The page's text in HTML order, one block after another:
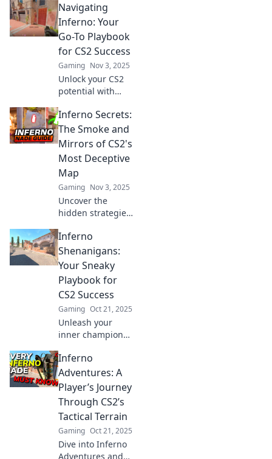
strategies to
dominate Inferno
and ignite your
gaming skills.
Don't miss out!
Navigating
Inferno: Your
Go-To Playbook
for CS2 Success
Gaming Nov 3, 2025
Unlock your CS2
potential with
Inferno! Discover
key strategies,
tips, and tricks to
dominate the
game like a pro!
Inferno Secrets:
The Smoke and
Mirrors of CS2's
Most Deceptive
Map
Gaming Nov 3, 2025
Uncover the
hidden strategies
of CS2's Inferno
map. Discover
secrets that will
elevate your
gameplay and
leave opponents
baffled!
Inferno
Shenanigans:
Your Sneaky
Playbook for
CS2 Success
Gaming Oct 21, 2025
Unleash your
inner champion
Shenanigans!
Discover sneaky
strategies and
expert tips for
dominating CS2.
Click to conquer!
Inferno
Adventures: A
Player’s Journey
Through CS2’s
Tactical Terrain
Gaming Oct 21, 2025
Dive into Inferno
Adventures and